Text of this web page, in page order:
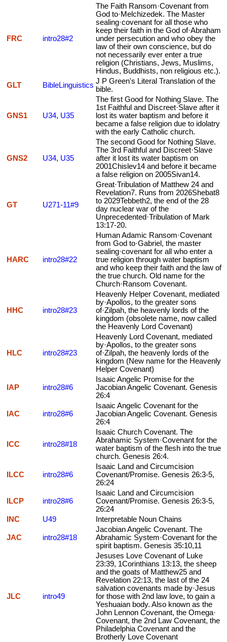
FRC intro28#2
The Faith Ransom·Covenant from
God to·Melchizedek. The Master
sealing·covenant for all those who
keep their faith in the God of·Abraham
under persecution and who obey the
law of their own conscience, but do
not necessarily ever enter a true
religion (Christians, Jews, Muslims,
Hindus, Buddhists, non religious etc.).
GLT
BibleLinguistics J P Green's Literal Translation of the
bible.
GNS1 U34, U35
The first Good for Nothing Slave. The
1st Faithful and Discreet·Slave after it
lost its water baptism and before it
became a false religion due to idolatry
with the early Catholic church.
GNS2 U34, U35
The second Good for Nothing Slave.
The 3rd Faithful and Discreet·Slave
after it lost its water baptism on
2001Chislev14 and before it became
a false religion on 2005Sivan14.
GT U271-11#9
Great·Tribulation of Matthew 24 and
Revelation7. Runs from 2026Shebat8
to 2029Tebbeth2, the end of the 28
day nuclear war of the
Unprecedented·Tribulation of Mark
13:17-20.
HARC intro28#22
Human Adamic Ransom·Covenant
from God to·Gabriel, the master
sealing·covenant for all who enter a
true religion through water baptism
and who keep their faith and the law of
the true church. Old name for the
Church·Ransom Covenant.
HHC intro28#23
Heavenly Helper Covenant, mediated
by·Apollos, to the greater sons
of·Zilpah, the heavenly lords of the
kingdom (obsolete name, now called
the Heavenly Lord Covenant)
HLC intro28#23
Heavenly Lord Covenant, mediated
by·Apollos, to the greater sons
of·Zilpah, the heavenly lords of the
kingdom (New name for the Heavenly
Helper Covenant)
IAP intro28#6
Isaaic Angelic Promise for the
Jacobian Angelic Covenant. Genesis
26:4
IAC intro28#6
Isaaic Angelic Covenant for the
Jacobian Angelic Covenant. Genesis
26:4
ICC intro28#18
Isaaic Church Covenant. The
Abrahamic System·Covenant for the
water baptism of the flesh into the true
church. Genesis 26:4.
ILCC intro28#6
Isaaic Land and Circumcision
Covenant/Promise. Genesis 26:3-5,
26:24
ILCP intro28#6
Isaaic Land and Circumcision
Covenant/Promise. Genesis 26:3-5,
26:24
INC
U49 Interpretable Noun Chains
JAC intro28#18
Jacobian Angelic Covenant. The
Abrahamic System·Covenant for the
spirit baptism. Genesis 35:10,11
JLC intro49
Jesuses Love Covenant of Luke
23:39, 1Corinthians 13:13, the sheep
and the goats of Matthew25 and
Revelation 22:13, the last of the 24
salvation covenants made by·Jesus
for those with 2nd law love, to gain a
Yeshuaian body. Also known as the
John Lennon Covenant, the Omega·
Covenant, the 2nd Law Covenant, the
Philadelphia Covenant and the
Brotherly Love Covenant